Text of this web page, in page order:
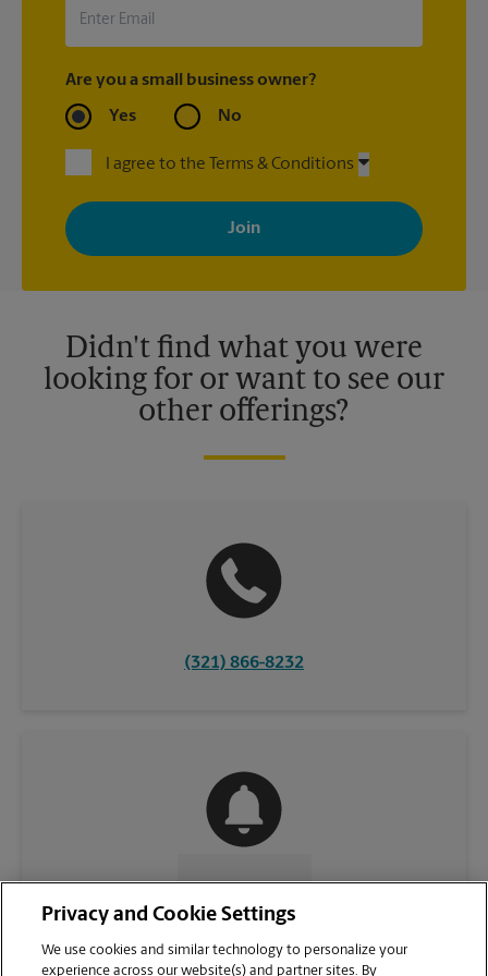
Are you a small business owner?
Yes No
I agree to the Terms & Conditions
By signing up, you agree to receive emails from The UPS Store
with news, special offers, promotions and messages tailored to
your interests. You can unsubscribe at any time. See our
privacy policy for more information. Retail locations are
Didn't find what you were
looking for or want to see our
other offerings?
(321) 866-8232
CONTACT US
Privacy and Cookie Settings
We use cookies and similar technology to personalize your
experience across our website(s) and partner sites. By